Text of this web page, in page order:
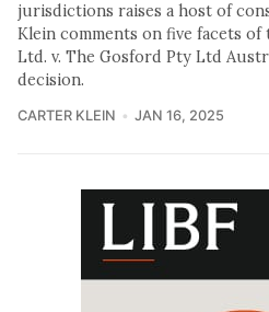
jurisdictions raises a host of
Klein comments on five facets
Ltd. v. The Gosford Pty Ltd
decision.
CARTER KLEIN JAN 16, 2025